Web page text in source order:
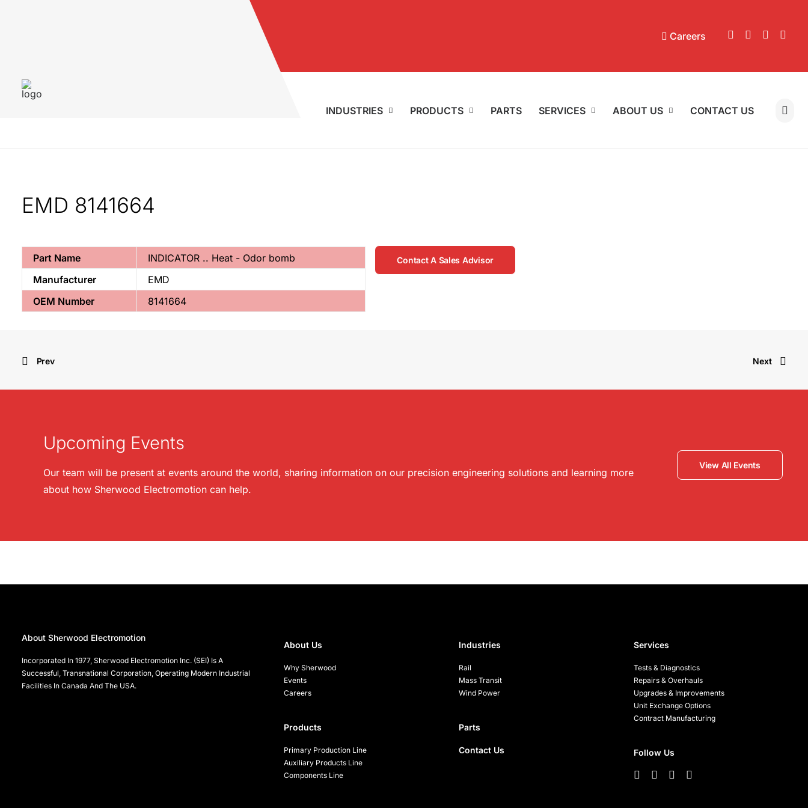
Careers
INDUSTRIES PRODUCTS PARTS SERVICES ABOUT US CONTACT US
EMD 8141664
Part Name
INDICATOR .. Heat - Odor bomb
Manufacturer
EMD
OEM Number
8141664
Contact A Sales Advisor
Prev Next
Upcoming Events
Our team will be present at events around the world, sharing information on our precision engineering solutions and learning more
about how Sherwood Electromotion can help.
View All Events
About Sherwood Electromotion
Incorporated In 1977, Sherwood Electromotion Inc. (SEI) Is A
Successful, Transnational Corporation, Operating Modern Industrial
Facilities In Canada And The USA.
About Us
Why Sherwood
Events
Careers
Products
Primary Production Line
Auxiliary Products Line
Components Line
Industries
Rail
Mass Transit
Wind Power
Parts
Contact Us
Services
Tests & Diagnostics
Repairs & Overhauls
Upgrades & Improvements
Unit Exchange Options
Contract Manufacturing
Follow Us